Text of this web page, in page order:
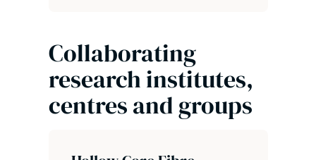
Collaborating
research institutes,
centres and groups